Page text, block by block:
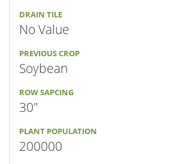
DRAIN TILE
No Value
PREVIOUS CROP
Soybean
ROW SAPCING
30"
PLANT POPULATION
200000